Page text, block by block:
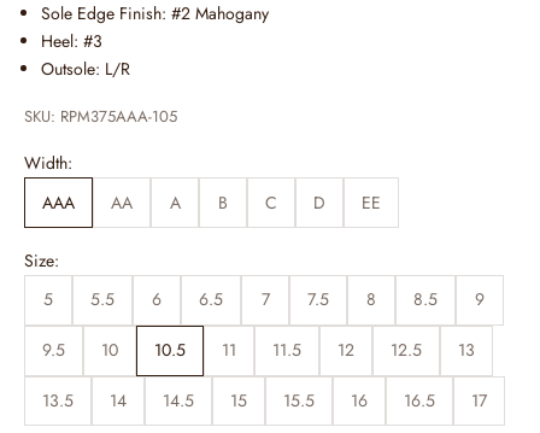
Sole Edge Finish: #2 Mahogany
Heel: #3
Outsole: L/R
SKU: RPM375AAA-105
Width:
AAA
AA A B C D EE
Size:
5
5.5 6 6.5 7 7.5 8 8.5 9
9.5 10 10.5 11 11.5 12 12.5 13
13.5 14 14.5 15 15.5 16 16.5 17